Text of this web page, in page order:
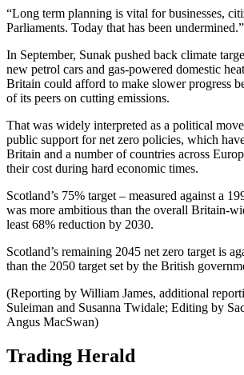
“Long term planning is vital for businesses,
Parliaments. Today that has been undermined.”
In September, Sunak pushed back climate
new petrol cars and gas-powered domestic
Britain could afford to make slower progress
of its peers on cutting emissions.
That was widely interpreted as a political
public support for net zero policies, which
Britain and a number of countries across
their cost during hard economic times.
Scotland’s 75% target – measured against a
was more ambitious than the overall Britain-
least 68% reduction by 2030.
Scotland’s remaining 2045 net zero target is
than the 2050 target set by the British
(Reporting by William James, additional
Suleiman and Susanna Twidale; Editing by
Angus MacSwan)
Trading Herald